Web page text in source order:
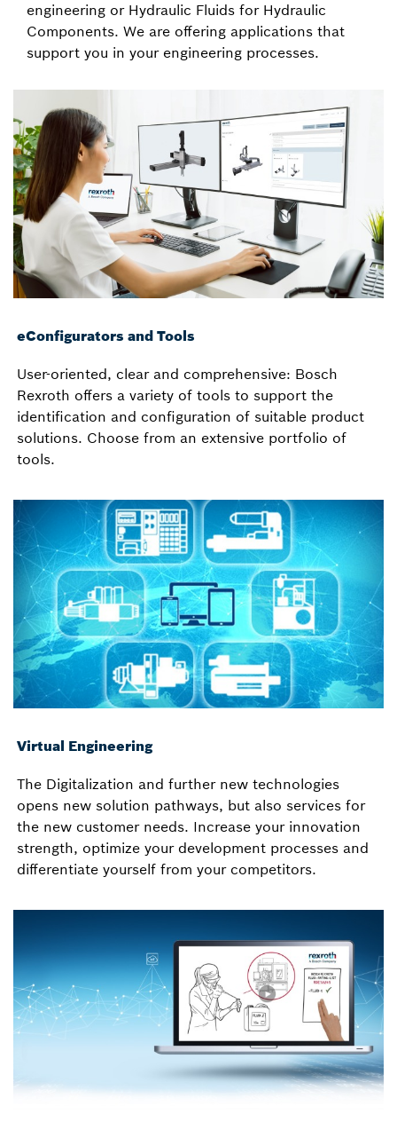
engineering or Hydraulic Fluids for Hydraulic
Components. We are offering applications that
support you in your engineering processes.
eConfigurators and Tools
User-oriented, clear and comprehensive: Bosch
Rexroth offers a variety of tools to support the
identification and configuration of suitable product
solutions. Choose from an extensive portfolio of
tools.
Virtual Engineering
The Digitalization and further new technologies
opens new solution pathways, but also services for
the new customer needs. Increase your innovation
strength, optimize your development processes and
differentiate yourself from your competitors.